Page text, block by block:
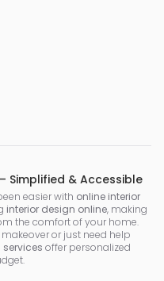
Simplified & Accessible
easier with online interior
interior design online, making
the comfort of your home.
or just need help
offer personalized